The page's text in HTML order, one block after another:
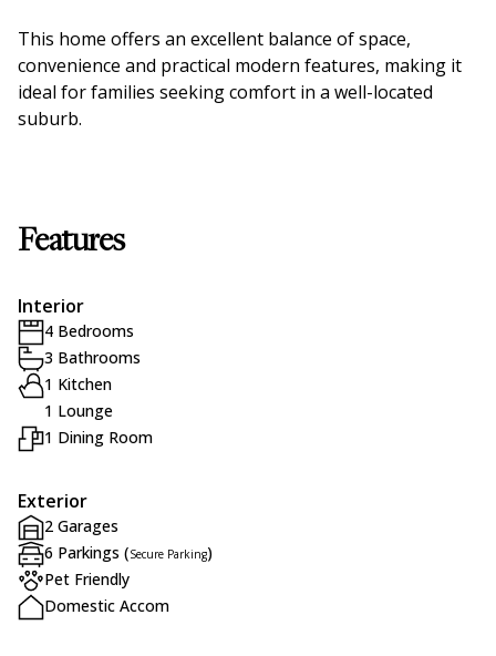
This home offers an excellent balance of space,
convenience and practical modern features, making it
ideal for families seeking comfort in a well-located
suburb.
Features
Interior
4 Bedrooms
3 Bathrooms
1 Kitchen
1 Lounge
1 Dining Room
Exterior
2 Garages
6 Parkings (Secure Parking)
Pet Friendly
Domestic Accom